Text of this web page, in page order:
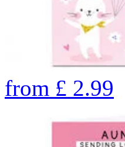
from £ 2.99